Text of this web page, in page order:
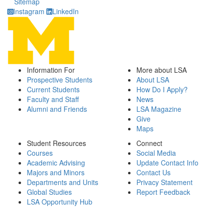
Instagram
LinkedIn
Information For
Prospective Students
Current Students
Faculty and Staff
Alumni and Friends
More about LSA
About LSA
How Do I Apply?
News
LSA Magazine
Give
Maps
Student Resources
Courses
Academic Advising
Majors and Minors
Departments and Units
Global Studies
LSA Opportunity Hub
Connect
Social Media
Update Contact Info
Contact Us
Privacy Statement
Report Feedback